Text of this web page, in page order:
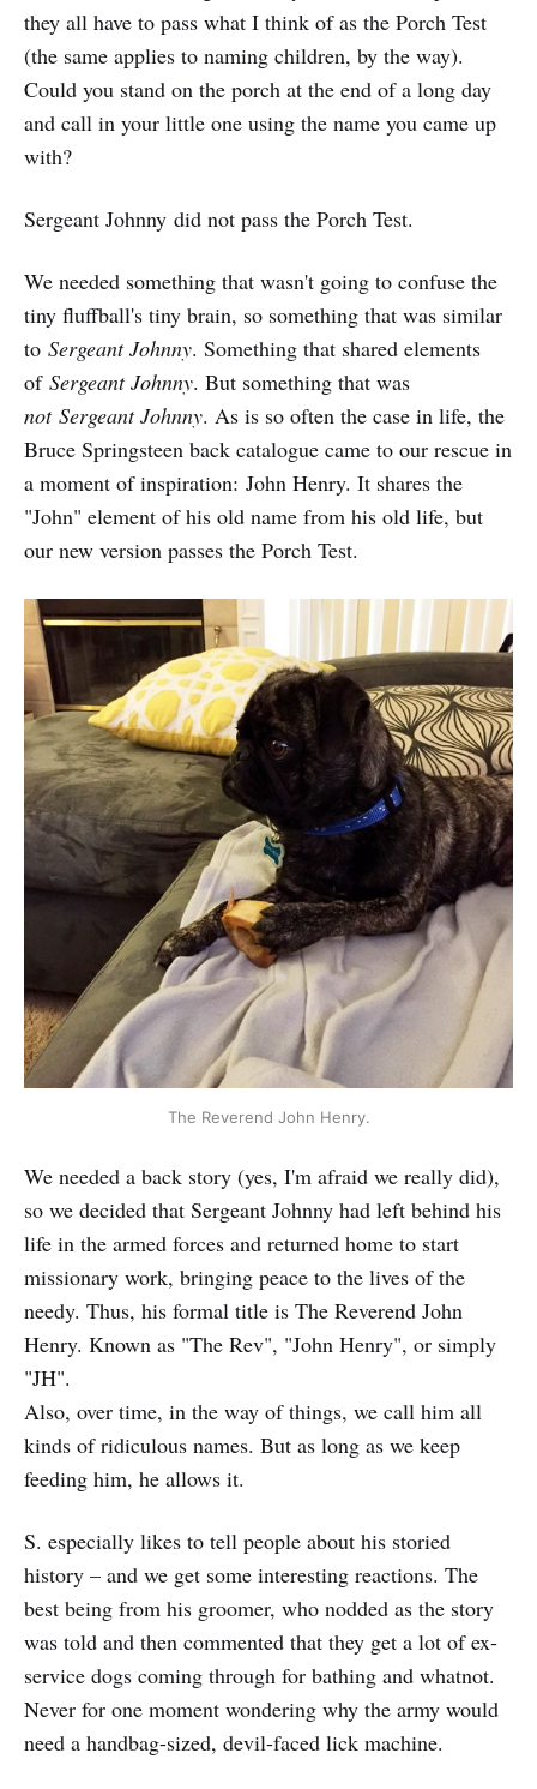
they all have to pass what I think of as the Porch Test
(the same applies to naming children, by the way).
Could you stand on the porch at the end of a long day
and call in your little one using the name you came up
with?
Sergeant Johnny did not pass the Porch Test.
We needed something that wasn't going to confuse the
tiny fluffball's tiny brain, so something that was similar
to Sergeant Johnny. Something that shared elements
of Sergeant Johnny. But something that was
not Sergeant Johnny. As is so often the case in life, the
Bruce Springsteen back catalogue came to our rescue in
a moment of inspiration: John Henry. It shares the
"John" element of his old name from his old life, but
our new version passes the Porch Test.
The Reverend John Henry.
We needed a back story (yes, I'm afraid we really did),
so we decided that Sergeant Johnny had left behind his
life in the armed forces and returned home to start
missionary work, bringing peace to the lives of the
needy. Thus, his formal title is The Reverend John
Henry. Known as "The Rev", "John Henry", or simply
"JH".
Also, over time, in the way of things, we call him all
kinds of ridiculous names. But as long as we keep
feeding him, he allows it.
S. especially likes to tell people about his storied
history – and we get some interesting reactions. The
best being from his groomer, who nodded as the story
was told and then commented that they get a lot of ex-
service dogs coming through for bathing and whatnot.
Never for one moment wondering why the army would
need a handbag-sized, devil-faced lick machine.